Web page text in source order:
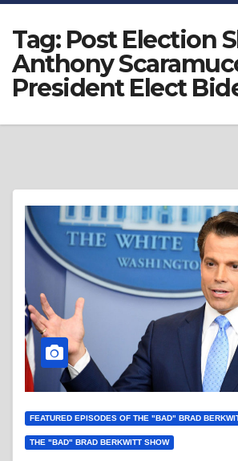
Tag: Post Election
Anthony
President Elect
FEATURED EPISODES OF THE "BAD" BRAD
THE "BAD" BRAD BERKWITT SHOW